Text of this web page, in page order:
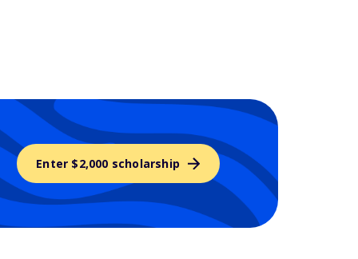
Enter $2,000 scholarship